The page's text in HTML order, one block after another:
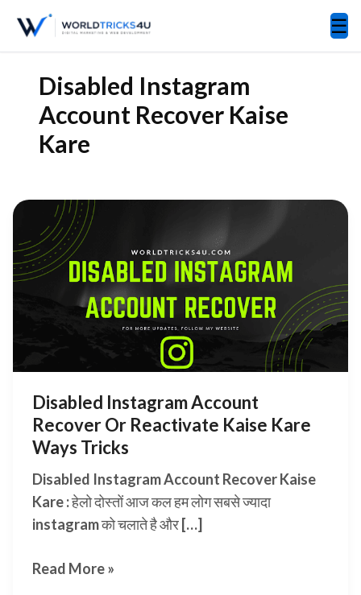
☰
Disabled Instagram
Account Recover Kaise
Kare
Disabled Instagram Account
Recover Or Reactivate Kaise Kare
Ways Tricks
Disabled Instagram Account Recover Kaise
Kare : हेलो दोस्तों आज कल हम लोग सबसे ज्यादा
instagram को चलाते है और […]
Disabled
Read More »